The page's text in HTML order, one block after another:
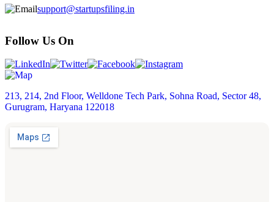
support@startupsfiling.in
Follow Us On
213, 214, 2nd Floor, Welldone Tech Park, Sohna Road, Sector 48,
Gurugram, Haryana 122018